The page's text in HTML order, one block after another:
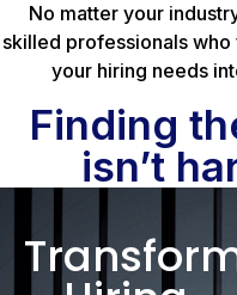
Finding
isn’t
No matter your
skilled professionals who
your hiring needs